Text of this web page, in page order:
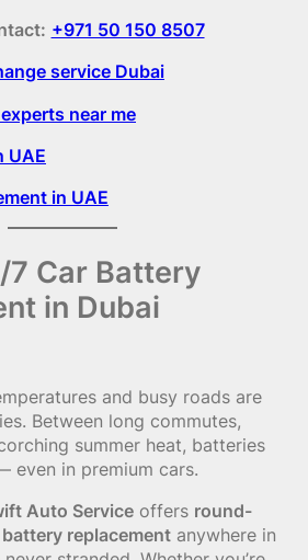
+971 50 150 8507
service Dubai
near me
UAE
in UAE
Car Battery
in Dubai
and busy roads are
Between long commutes,
summer heat, batteries
even in premium cars.
Auto Service offers round-
replacement anywhere in